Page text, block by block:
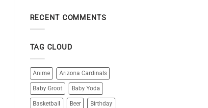
RECENT COMMENTS
TAG CLOUD
Anime Arizona Cardinals
Baby Groot Baby Yoda
Basketball Beer Birthday